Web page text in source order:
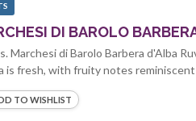
DI BAROLO
Marchesi di Barolo Barbera d'Alba
is fresh, with fruity notes reminiscent
TO WISHLIST